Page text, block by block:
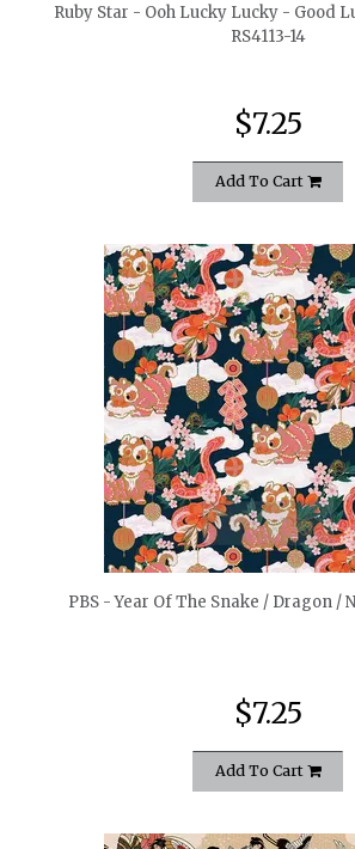
Ruby Star - Ooh Lucky Lucky - Good
RS4113-14
$7.25
Add To Cart
quickshop
PBS - Year Of The Snake / Dragon /
$7.25
Add To Cart